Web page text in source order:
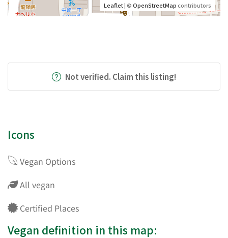
Leaflet| ©OpenStreetMapcontributors
Not verified. Claim this listing!
Icons
Vegan Options
All vegan
Certified Places
Vegan definition in this map: